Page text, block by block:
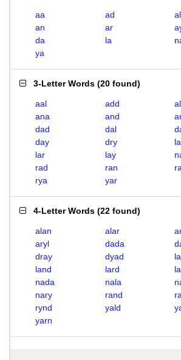
aa ad
al
an
ar
da
la
ya
3-Letter Words (20 found)
aal add
ana
and
dad
dal
day
dry
lar
lay
rad
ran
rya
yar
4-Letter Words (22 found)
alan alar
aryl
dada
dray
dyad
land
lard
nada
nala
nary
rand
rynd
yald
yarn